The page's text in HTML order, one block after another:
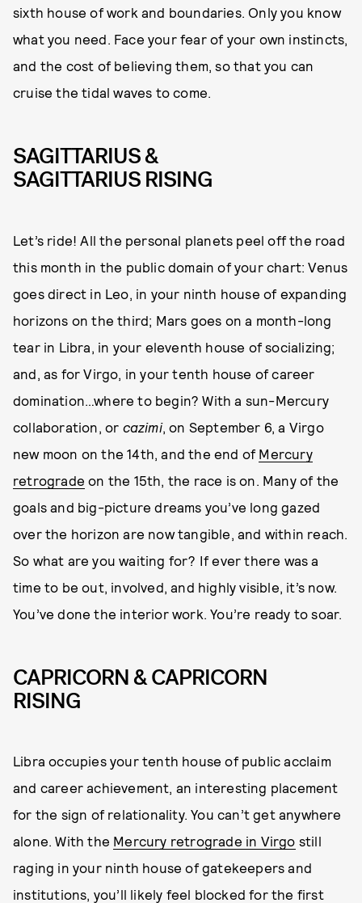
sixth house of work and boundaries. Only you know
what you need. Face your fear of your own instincts,
and the cost of believing them, so that you can
cruise the tidal waves to come.
SAGITTARIUS &
SAGITTARIUS RISING
Let’s ride! All the personal planets peel off the road
this month in the public domain of your chart: Venus
goes direct in Leo, in your ninth house of expanding
horizons on the third; Mars goes on a month-long
tear in Libra, in your eleventh house of socializing;
and, as for Virgo, in your tenth house of career
domination…where to begin? With a sun-Mercury
collaboration, or cazimi, on September 6, a Virgo
new moon on the 14th, and the end of Mercury
retrograde on the 15th, the race is on. Many of the
goals and big-picture dreams you’ve long gazed
over the horizon are now tangible, and within reach.
So what are you waiting for? If ever there was a
time to be out, involved, and highly visible, it’s now.
You’ve done the interior work. You’re ready to soar.
CAPRICORN & CAPRICORN
RISING
Libra occupies your tenth house of public acclaim
and career achievement, an interesting placement
for the sign of relationality. You can’t get anywhere
alone. With the Mercury retrograde in Virgo still
raging in your ninth house of gatekeepers and
institutions, you’ll likely feel blocked for the first